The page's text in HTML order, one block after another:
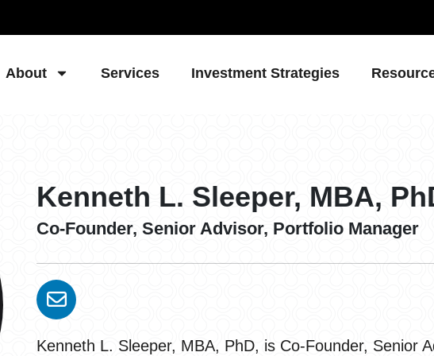
About Services Investment Strategies
Kenneth L. Sleeper, MBA,
Co-Founder, Senior Advisor, Portfolio Manager
Kenneth L. Sleeper, MBA, PhD, is Co-Founder, Senior